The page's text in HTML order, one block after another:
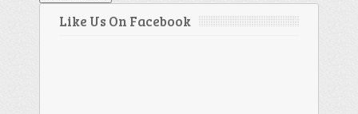
Like Us On Facebook